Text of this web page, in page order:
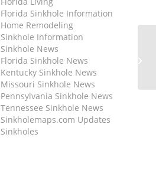
Florida Sinkhole Information
Home Remodeling
Sinkhole Information
Sinkhole News
Florida Sinkhole News
Kentucky Sinkhole News
Missouri Sinkhole News
Pennsylvania Sinkhole News
Tennessee Sinkhole News
Sinkholemaps.com Updates
Sinkholes